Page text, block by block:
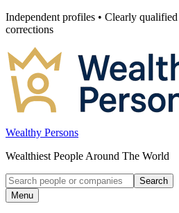
Skip
to
Independent profiles • Clearly qualified
corrections
Wealthy Persons
Wealthiest People Around The World
Search
for:
Search
Menu